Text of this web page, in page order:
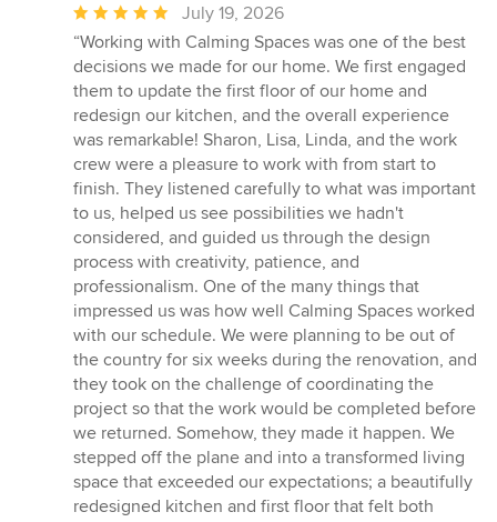
Average
rating:
5
out
of
5
stars
July 19, 2026
“Working with Calming Spaces was one of the best
decisions we made for our home. We first engaged
them to update the first floor of our home and
redesign our kitchen, and the overall experience
was remarkable! Sharon, Lisa, Linda, and the work
crew were a pleasure to work with from start to
finish. They listened carefully to what was important
to us, helped us see possibilities we hadn't
considered, and guided us through the design
process with creativity, patience, and
professionalism. One of the many things that
impressed us was how well Calming Spaces worked
with our schedule. We were planning to be out of
the country for six weeks during the renovation, and
they took on the challenge of coordinating the
project so that the work would be completed before
we returned. Somehow, they made it happen. We
stepped off the plane and into a transformed living
space that exceeded our expectations; a beautifully
redesigned kitchen and first floor that felt both